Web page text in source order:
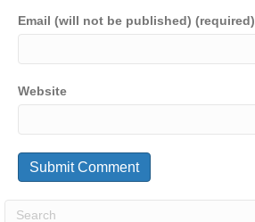
Email (will not be published) (required)
Website